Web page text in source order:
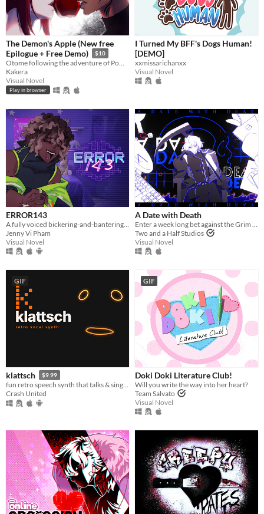
The Demon's Apple (New free
Epilogue + Free Demo)
$10
Otome following the adventure of Pomme meeting with a much feared demon.
Kakera
Visual Novel
Play in browser
I Turned My BFF's Dogs Human!
[DEMO]
xxmissarichanxx
Visual Novel
ERROR143
Jenny Vi Pham
Visual Novel
A Date with Death
Two and a Half Studios
Visual Novel
GIF
klattsch $9.99
fun retro speech synth that talks & sings. full piano-roll editor: draw melodies, bend pitch, layer voices.
Crash United
GIF
Doki Doki Literature Club!
Will you write the way into her heart?
Team Salvato
Visual Novel